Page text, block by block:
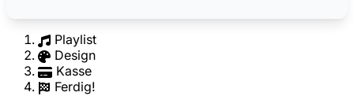
Playlist
Design
Kasse
Ferdig!